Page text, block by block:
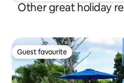
Other great holiday
Guest favourite
Guest favourite